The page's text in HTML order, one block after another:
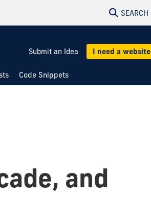
SEARCH
Submit an Idea I need a website
Code Snippets
and